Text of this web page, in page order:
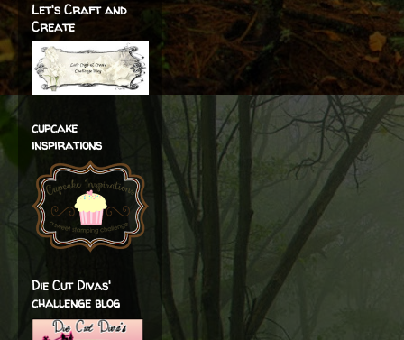
Let's Craft and
Create
cupcake
inspirations
Die Cut Divas'
challenge blog